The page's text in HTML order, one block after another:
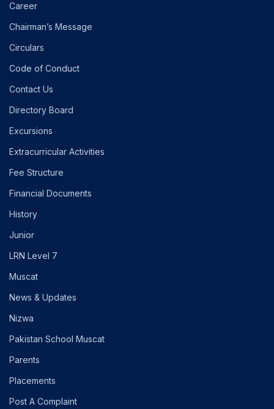
Career
Chairman’s Message
Circulars
Code of Conduct
Contact Us
Directory Board
Excursions
Extracurricular Activities
Fee Structure
Financial Documents
History
Junior
LRN Level 7
Muscat
News & Updates
Nizwa
Pakistan School Muscat
Parents
Placements
Post A Complaint